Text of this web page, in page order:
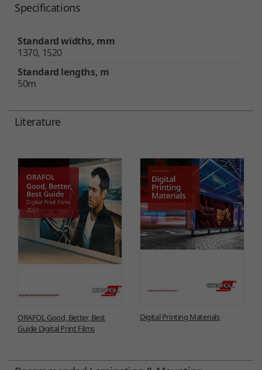
Specifications
Standard widths, mm
1370, 1520
Standard lengths, m
50m
Literature
ORAFOL Good, Better, Best
Guide Digital Print Films
Digital Printing Materials